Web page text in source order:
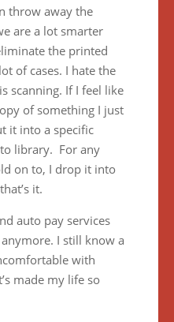
throw away the
are a lot smarter
the printed
of cases. I hate the
scanning. If I feel like
of something I just
it into a specific
library. For any
on to, I drop it into
it.
auto pay services
I still know a
with
made my life so